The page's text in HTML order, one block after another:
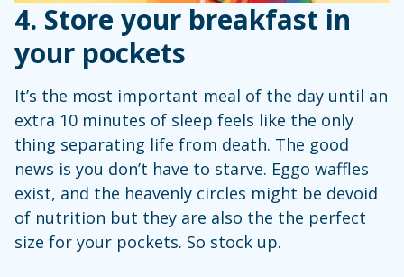
4. Store your breakfast in
your pockets
It’s the most important meal of the day until an
extra 10 minutes of sleep feels like the only
thing separating life from death. The good
news is you don’t have to starve. Eggo waffles
exist, and the heavenly circles might be devoid
of nutrition but they are also the the perfect
size for your pockets. So stock up.